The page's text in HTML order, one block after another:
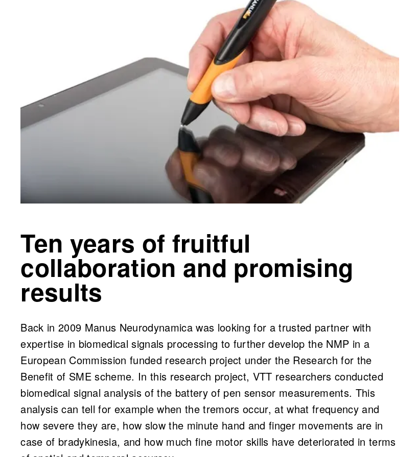
Ten years of fruitful
collaboration and promising
results
Back in 2009 Manus Neurodynamica was looking for a trusted partner with
expertise in biomedical signals processing to further develop the NMP in a
European Commission funded research project under the Research for the
Benefit of SME scheme. In this research project, VTT researchers conducted
biomedical signal analysis of the battery of pen sensor measurements. This
analysis can tell for example when the tremors occur, at what frequency and
how severe they are, how slow the minute hand and finger movements are in
case of bradykinesia, and how much fine motor skills have deteriorated in terms